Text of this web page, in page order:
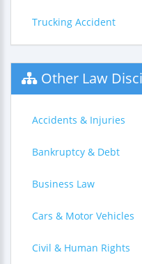
Trucking Accident
Other Law
Accidents & Injuries
Bankruptcy & Debt
Business Law
Cars & Motor Vehicles
Civil & Human Rights